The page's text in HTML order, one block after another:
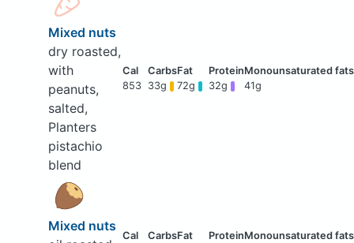
Mixed nuts
dry roasted,
with
peanuts,
salted,
Planters
pistachio
blend
853 33g 72g 32g 41g
Mixed nuts